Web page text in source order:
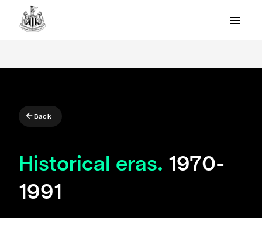
Back
Historical eras. 1970-
1991